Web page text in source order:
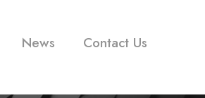
News Contact Us